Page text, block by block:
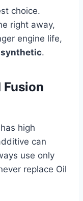
choice.
right away,
engine life,
.
Fusion
high
can
use only
replace Oil